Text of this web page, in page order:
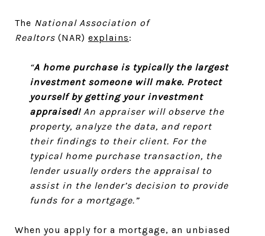
The National Association of
Realtors (NAR) explains:
“A home purchase is typically the largest
investment someone will make. Protect
yourself by getting your investment
appraised!An appraiser will observe the
property, analyze the data, and report
their findings to their client. For the
typical home purchase transaction, the
lender usually orders the appraisal to
assist in the lender’s decision to provide
funds for a mortgage.”
When you apply for a mortgage, an unbiased